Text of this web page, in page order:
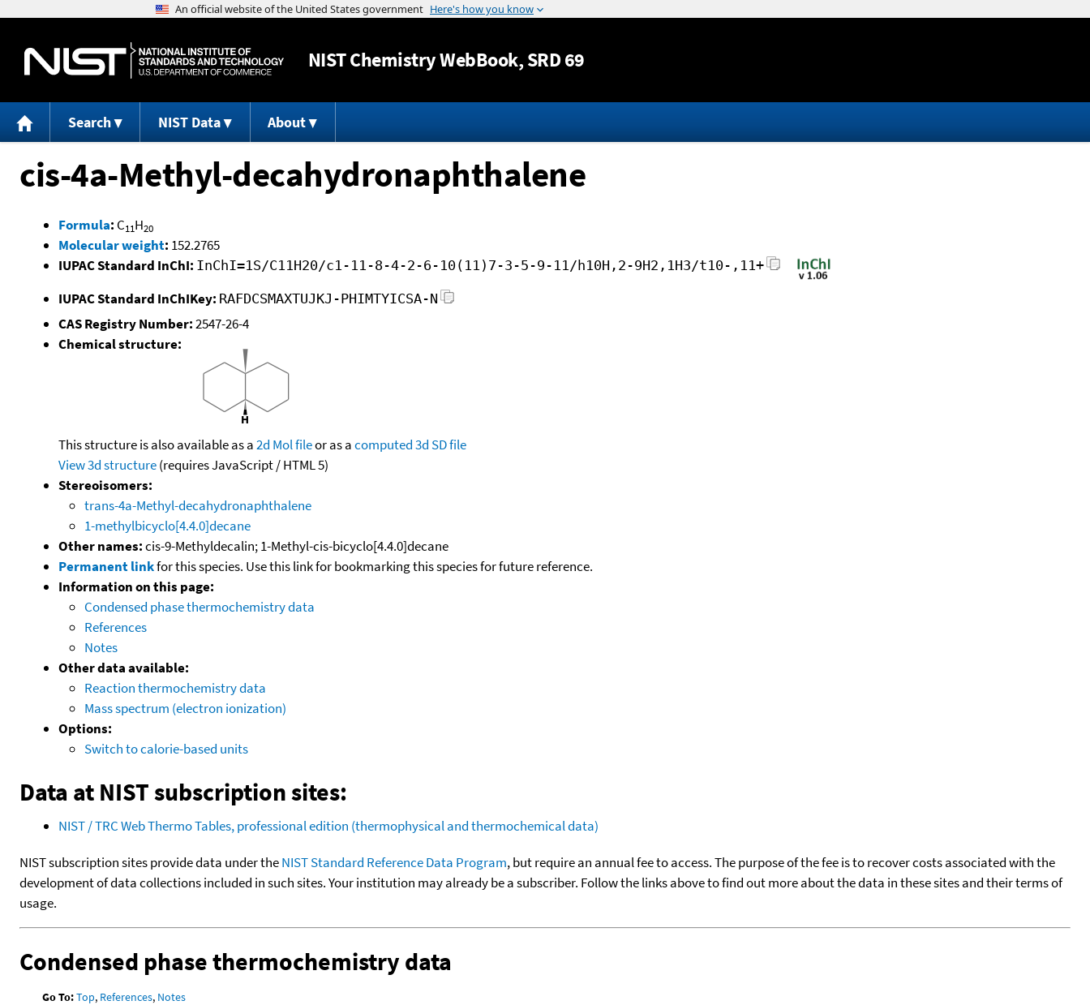
Jump to content
NISTChemistry WebBook, SRD 69
Search NIST Data About
cis-4a-Methyl-decahydronaphthalene
Formula: C11H20
Molecular weight: 152.2765
IUPAC Standard InChI: InChI=1S/C11H20/c1-11-8-4-2-6-10(11)7-3-5-9-11/h10H,2-9H2,1H3/t10-,11+
IUPAC Standard InChIKey: RAFDCSMAXTUJKJ-PHIMTYICSA-N
CAS Registry Number:2547-26-4
Chemical structure:
This structure is also available as a2d Mol fileor as acomputed3d SD file
View 3d structure(requires JavaScript / HTML 5)
Stereoisomers:
trans-4a-Methyl-decahydronaphthalene
1-methylbicyclo[4.4.0]decane
Other names:cis-9-Methyldecalin; 1-Methyl-cis-bicyclo[4.4.0]decane
Permanent linkfor this species. Use this link for bookmarking this species for future reference.
Information on this page:
Condensed phase thermochemistry data
References
Notes
Other data available:
Reaction thermochemistry data
Mass spectrum (electron ionization)
Options:
Switch to calorie-based units
Data at NIST subscription sites:
NIST / TRC Web Thermo Tables, professional edition (thermophysical and thermochemical data)
NIST subscription sites provide data under theNIST Standard Reference Data Program, but require an annual fee to access. The purpose of the fee is to recover costs associated with the
development of data collections included in such sites. Your institution may already be a subscriber. Follow the links above to find out more about the data in these sites and their terms of
usage.
Condensed phase thermochemistry data
Go To:Top, References, Notes